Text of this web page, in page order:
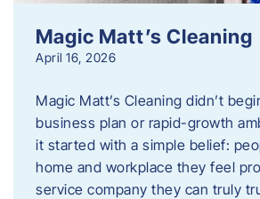
Magic Matt’s Cleaning
April 16, 2026
Magic Matt’s Cleaning didn’t
business plan or rapid-growth
it started with a simple belief:
home and workplace they feel
service company they can truly